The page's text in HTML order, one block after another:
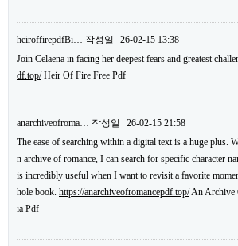
heiroffirepdfBi… 작성일
26-02-15 13:38
Join Celaena in facing her deepest fears and greatest
df.top/Heir Of Fire Free Pdf
anarchiveofroma… 작성일
26-02-15 21:58
The ease of searching within a digital text is a huge plus.
n archive of romance, I can search for specific character
is incredibly useful when I want to revisit a favorite
hole book. https://anarchiveofromancepdf.top/An Archive
ia Pdf